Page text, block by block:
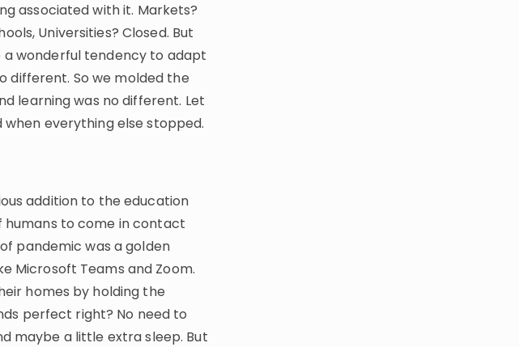
associated with it. Markets?
Universities? Closed. But
a wonderful tendency to adapt
different. So we molded the
learning was no different. Let
everything else stopped.
addition to the education
humans to come in contact
pandemic was a golden
Microsoft Teams and Zoom.
homes by holding the
perfect right? No need to
maybe a little extra sleep. But